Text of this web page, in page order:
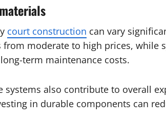
court construction can vary
from moderate to high prices, while
term maintenance costs.
systems also contribute to overall
in durable components can